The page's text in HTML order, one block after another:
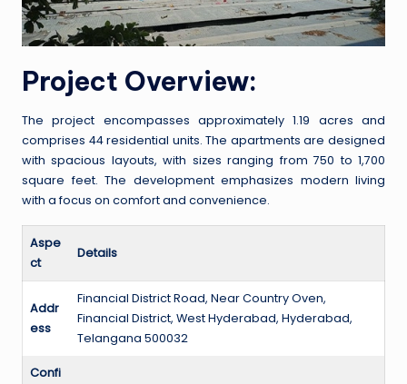
Project Overview:
The project encompasses approximately 1.19 acres and
comprises 44 residential units. The apartments are designed
with spacious layouts, with sizes ranging from 750 to 1,700
square feet. The development emphasizes modern living
with a focus on comfort and convenience.
Aspe
ct
Details
Addr
ess
Financial District Road, Near Country Oven,
Financial District, West Hyderabad, Hyderabad,
Telangana 500032
Confi